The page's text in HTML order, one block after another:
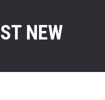
NEW